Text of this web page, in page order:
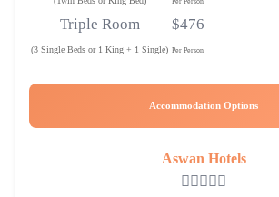
Triple Room
(3 Single Beds or 1 King + 1 Single)
$476
Per Person
Accommodation Options
Aswan Hotels